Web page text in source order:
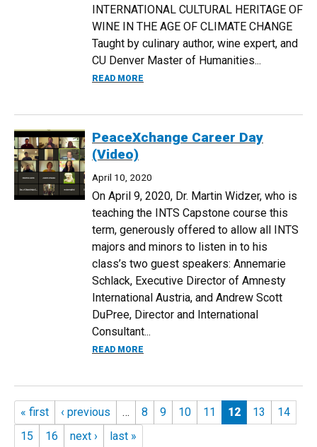
INTERNATIONAL CULTURAL HERITAGE OF
WINE IN THE AGE OF CLIMATE CHANGE
Taught by culinary author, wine expert, and
CU Denver Master of Humanities...
READ MORE
PeaceXchange Career Day
(Video)
April 10, 2020
On April 9, 2020, Dr. Martin Widzer, who is
teaching the INTS Capstone course this
term, generously offered to allow all INTS
majors and minors to listen in to his
class’s two guest speakers: Annemarie
Schlack, Executive Director of Amnesty
International Austria, and Andrew Scott
DuPree, Director and International
Consultant...
READ MORE
Pages
« first ‹ previous … 8 9 10 11 12 13
14
15
16 next › last »